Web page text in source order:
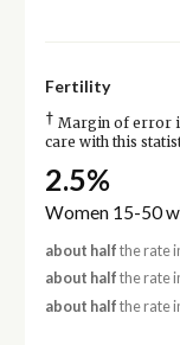
Fertility
† Margin of error
care with this
2.5%
Women 15-50
about half the rate
about half the rate
about half the rate